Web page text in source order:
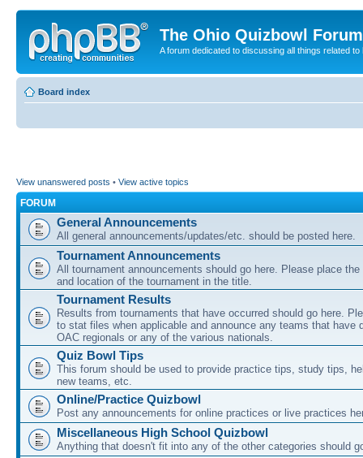
The Ohio Quizbowl Forum
A forum dedicated to discussing all things related
Board index
View unanswered posts • View active topics
FORUM
General Announcements
All general announcements/updates/etc. should be posted here.
Tournament Announcements
All tournament announcements should go here. Please place the
and location of the tournament in the title.
Tournament Results
Results from tournaments that have occurred should go here.
to stat files when applicable and announce any teams that have
OAC regionals or any of the various nationals.
Quiz Bowl Tips
This forum should be used to provide practice tips, study tips,
new teams, etc.
Online/Practice Quizbowl
Post any announcements for online practices or live practices
Miscellaneous High School Quizbowl
Anything that doesn't fit into any of the other categories should